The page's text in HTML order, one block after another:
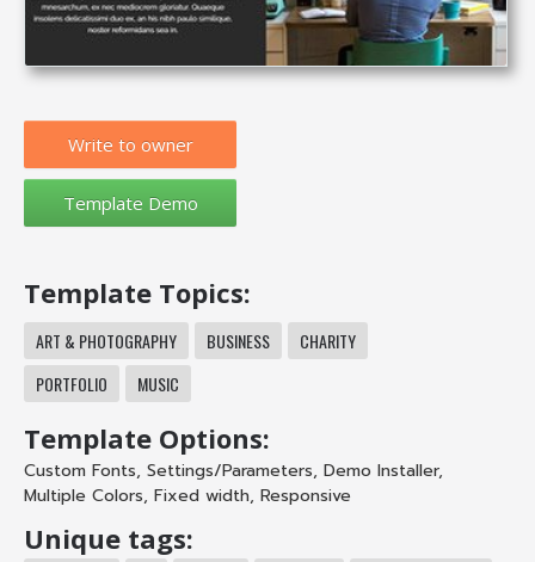
Write to owner
Template Topics:
ART & PHOTOGRAPHY BUSINESS
CHARITY
PORTFOLIO
MUSIC
Template Options:
Custom Fonts, Settings/Parameters, Demo Installer,
Multiple Colors, Fixed width, Responsive
Unique tags: